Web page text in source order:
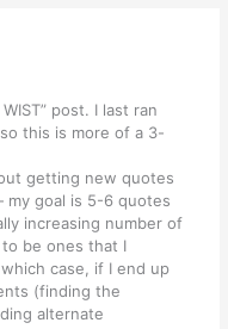
post. I last ran
this is more of a 3-
getting new quotes
goal is 5-6 quotes
increasing number of
be ones that I
case, if I end up
(finding the
alternate